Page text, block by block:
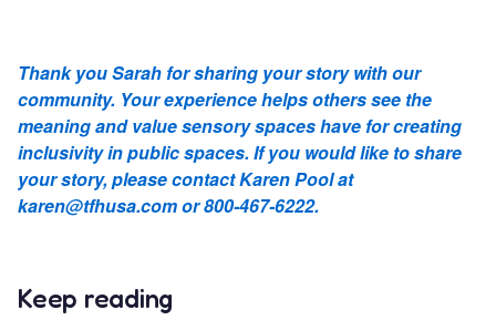
Thank you Sarah for sharing your story with our
community. Your experience helps others see the
meaning and value sensory spaces have for creating
inclusivity in public spaces. If you would like to share
your story, please contact Karen Pool at
karen@tfhusa.com or 800-467-6222.
Keep reading